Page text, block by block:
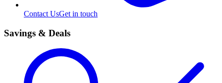
Contact UsGet in touch
Savings & Deals